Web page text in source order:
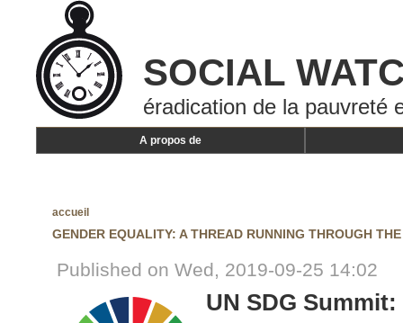
SOCIAL
éradication de la pauvreté
A propos de
accueil
GENDER EQUALITY: A THREAD RUNNING THROUGH
Published on Wed, 2019-09-25 14:02
UN SDG